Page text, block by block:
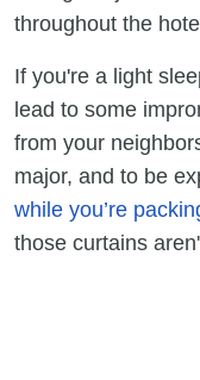
throughout the
If you're a light
lead to some
from your
major, and to be
while you’re
those curtains